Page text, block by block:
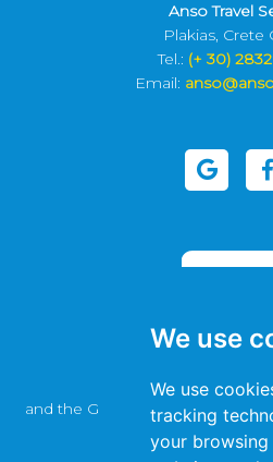
We use
We use
tracking
your
Anso Travel
Plakias, Crete
Tel.: (+ 30)
Email:
This site is protected
and the Google Privacy Policy